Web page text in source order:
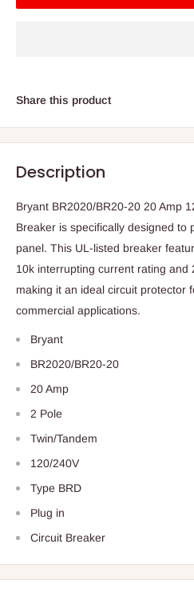
Share this product
Description
Bryant BR2020/BR20-20 20 Amp
Breaker is specifically designed to
panel. This UL-listed breaker
10k interrupting current rating and
making it an ideal circuit protector
commercial applications.
Bryant
BR2020/BR20-20
20 Amp
2 Pole
Twin/Tandem
120/240V
Type BRD
Plug in
Circuit Breaker